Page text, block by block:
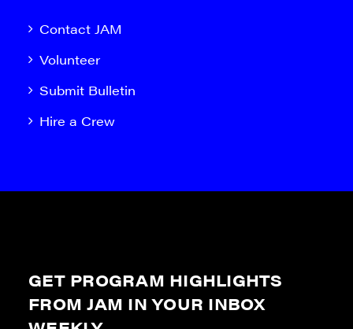
Contact JAM
Volunteer
Submit Bulletin
Hire a Crew
GET PROGRAM HIGHLIGHTS
FROM JAM IN YOUR INBOX